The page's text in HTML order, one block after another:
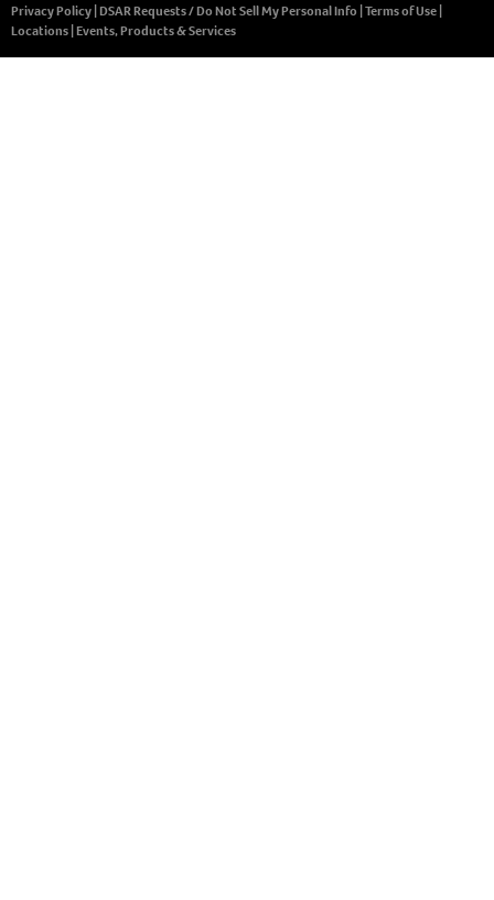
Privacy Policy|DSAR Requests / Do Not Sell My Personal Info |Terms of Use|
Locations|Events, Products & Services